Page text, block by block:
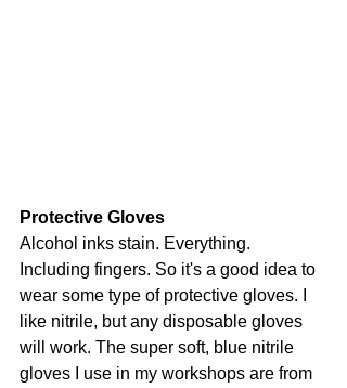
Protective Gloves
Alcohol inks stain. Everything.
Including fingers. So it's a good idea to
wear some type of protective gloves. I
like nitrile, but any disposable gloves
will work. The super soft, blue nitrile
gloves I use in my workshops are from